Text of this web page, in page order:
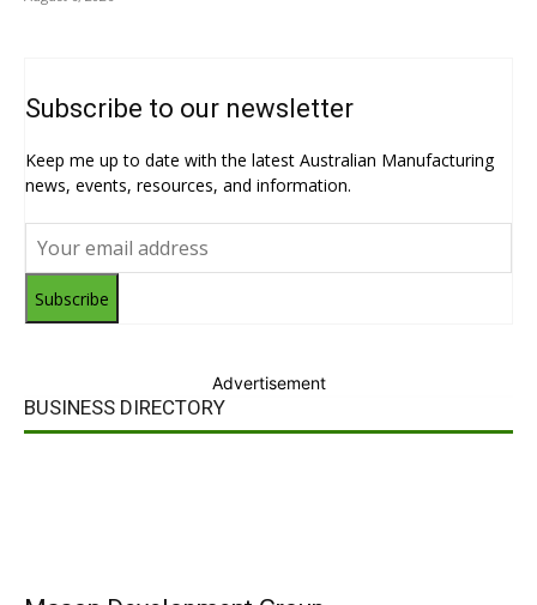
Subscribe to our newsletter
Keep me up to date with the latest Australian Manufacturing
news, events, resources, and information.
Subscribe
Advertisement
BUSINESS DIRECTORY